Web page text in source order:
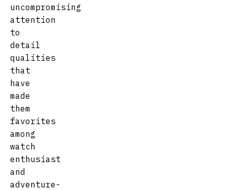
uncompromising
attention
to
detail
qualities
that
have
made
them
favorites
among
watch
enthusiast
and
adventure-